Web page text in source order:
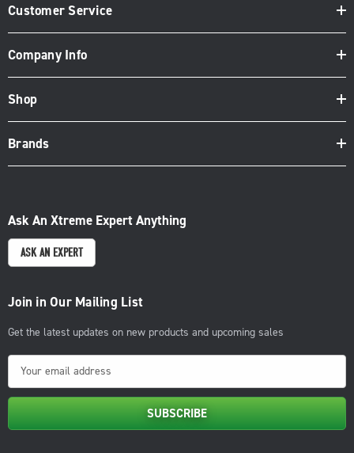
Customer Service
Company Info
Shop
Brands
Ask An Xtreme Expert Anything
ASK AN EXPERT
Join in Our Mailing List
Get the latest updates on new products and upcoming sales
m
a
i